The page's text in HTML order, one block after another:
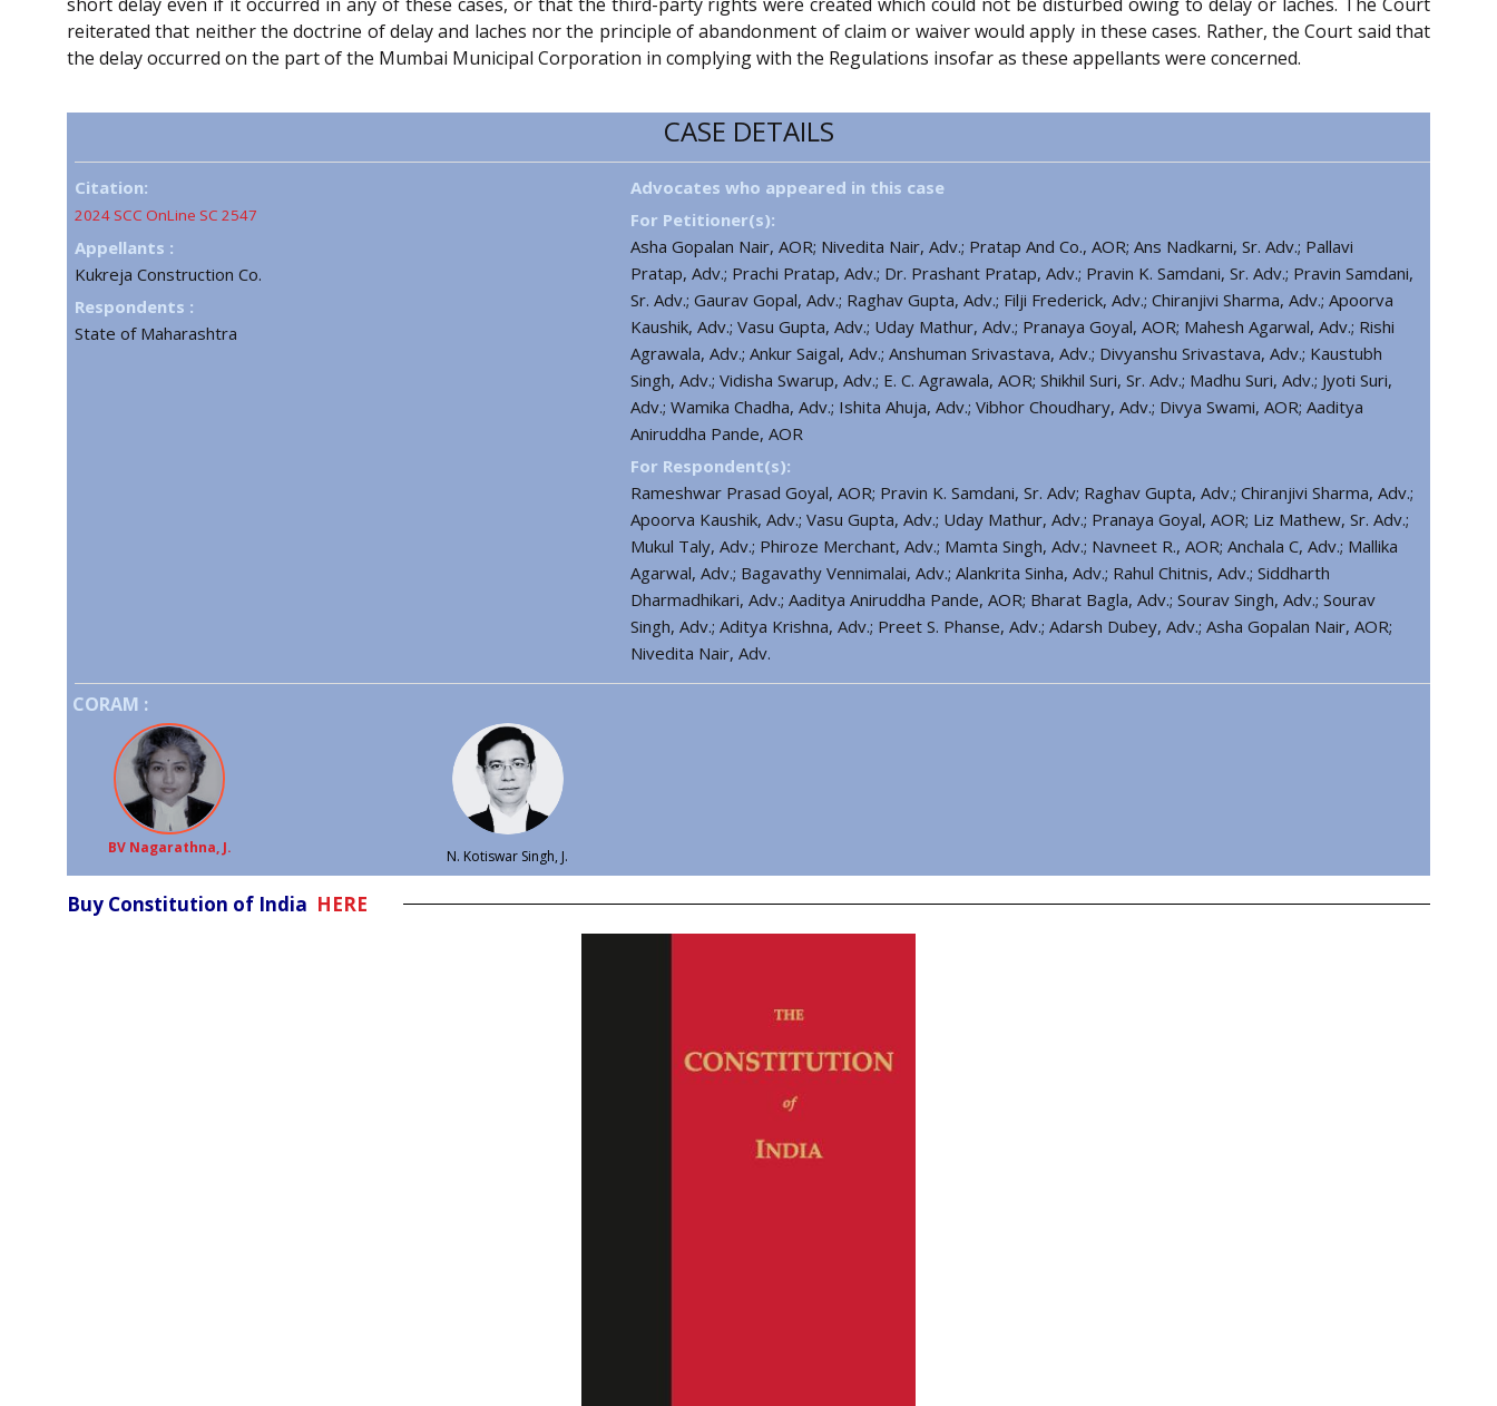
reiterated that neither the doctrine of delay and laches nor the principle of abandonment of claim or waiver would apply in these cases. Rather, the Court said that
the delay occurred on the part of the Mumbai Municipal Corporation in complying with the Regulations insofar as these appellants were concerned.
CASE DETAILS
Citation:
2024 SCC OnLine SC 2547
Appellants :
Kukreja Construction Co.
Respondents :
State of Maharashtra
Advocates who appeared in this case
For Petitioner(s):
Asha Gopalan Nair, AOR; Nivedita Nair, Adv.; Pratap And Co., AOR; Ans Nadkarni, Sr. Adv.; Pallavi
Pratap, Adv.; Prachi Pratap, Adv.; Dr. Prashant Pratap, Adv.; Pravin K. Samdani, Sr. Adv.; Pravin Samdani,
Sr. Adv.; Gaurav Gopal, Adv.; Raghav Gupta, Adv.; Filji Frederick, Adv.; Chiranjivi Sharma, Adv.; Apoorva
Kaushik, Adv.; Vasu Gupta, Adv.; Uday Mathur, Adv.; Pranaya Goyal, AOR; Mahesh Agarwal, Adv.; Rishi
Agrawala, Adv.; Ankur Saigal, Adv.; Anshuman Srivastava, Adv.; Divyanshu Srivastava, Adv.; Kaustubh
Singh, Adv.; Vidisha Swarup, Adv.; E. C. Agrawala, AOR; Shikhil Suri, Sr. Adv.; Madhu Suri, Adv.; Jyoti Suri,
Adv.; Wamika Chadha, Adv.; Ishita Ahuja, Adv.; Vibhor Choudhary, Adv.; Divya Swami, AOR; Aaditya
Aniruddha Pande, AOR
For Respondent(s):
Rameshwar Prasad Goyal, AOR; Pravin K. Samdani, Sr. Adv; Raghav Gupta, Adv.; Chiranjivi Sharma, Adv.;
Apoorva Kaushik, Adv.; Vasu Gupta, Adv.; Uday Mathur, Adv.; Pranaya Goyal, AOR; Liz Mathew, Sr. Adv.;
Mukul Taly, Adv.; Phiroze Merchant, Adv.; Mamta Singh, Adv.; Navneet R., AOR; Anchala C, Adv.; Mallika
Agarwal, Adv.; Bagavathy Vennimalai, Adv.; Alankrita Sinha, Adv.; Rahul Chitnis, Adv.; Siddharth
Dharmadhikari, Adv.; Aaditya Aniruddha Pande, AOR; Bharat Bagla, Adv.; Sourav Singh, Adv.; Sourav
Singh, Adv.; Aditya Krishna, Adv.; Preet S. Phanse, Adv.; Adarsh Dubey, Adv.; Asha Gopalan Nair, AOR;
Nivedita Nair, Adv.
CORAM :
BV Nagarathna, J. N. Kotiswar Singh, J.
Buy Constitution of India HERE